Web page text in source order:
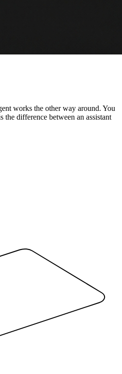
works the other way around. You
difference between an assistant